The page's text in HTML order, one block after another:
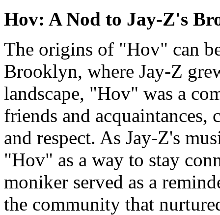
Hov: A Nod to Jay-Z's
The origins of "Hov" can
Brooklyn, where Jay-Z
landscape, "Hov" was a
friends and
and respect. As Jay-Z's
"Hov" as a way to stay
moniker served as a
the community that